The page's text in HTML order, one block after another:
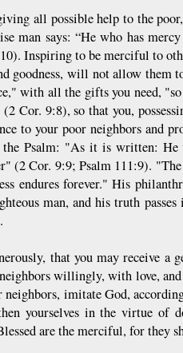
all possible help to the
man says: “He who has
Inspiring to be merciful to
goodness, will not allow them
with all the gifts you need,
Cor. 9:8), so that you,
to your poor neighbors and
Psalm: "As it is written: He
(2 Cor. 9:9; Psalm 111:9).
endures forever." His
man, and his truth
that you may receive a
willingly, with love,
imitate God,
yourselves in the virtue of
are the merciful, for they